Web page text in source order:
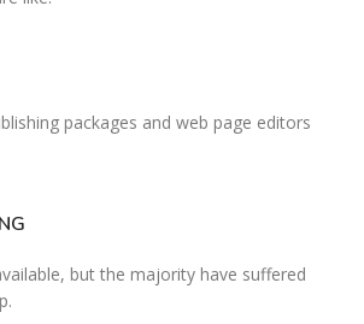
packages and web page editors
but the majority have suffered